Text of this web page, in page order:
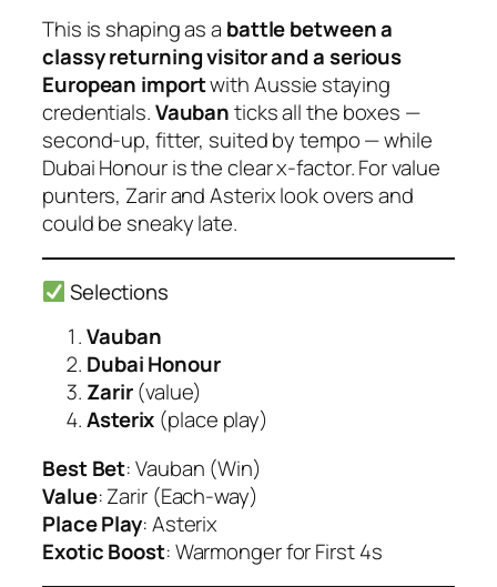
This is shaping as a battle between a
classy returning visitor and a serious
European importwith Aussie staying
credentials.Vaubanticks all the boxes —
second-up, fitter, suited by tempo — while
Dubai Honouris the clear x-factor. For value
punters, ZarirandAsterixlook overs and
could be sneaky late.
Selections
Vauban
Dubai Honour
Zarir (value)
Asterix (place play)
Best Bet: Vauban (Win)
Value: Zarir (Each-way)
Place Play: Asterix
Exotic Boost: Warmonger for First 4s